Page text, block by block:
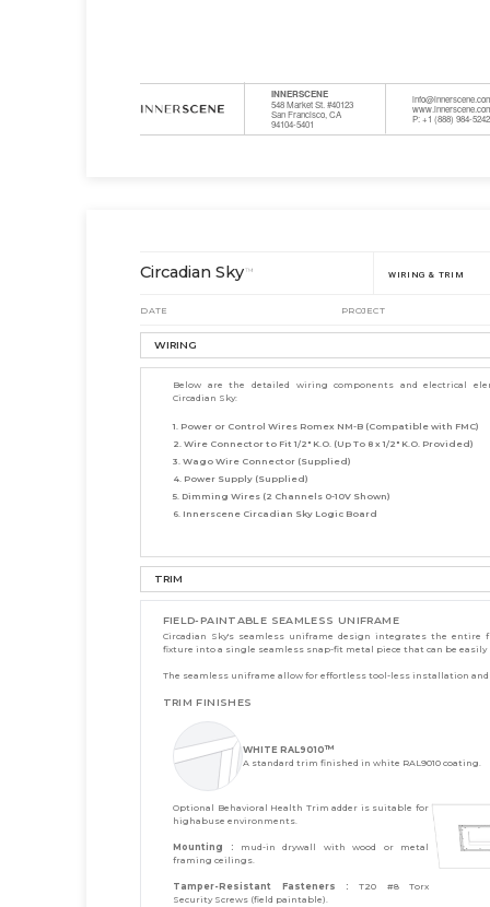
INNERSCENE
548 Market St. #40123
San Francisco, CA
94104-5401
P: +1 (888) 984-5242
Circadian Sky™ WIRING & TRIM
DATE PROJECT
WIRING
Below are the detailed wiring components and electrical
Circadian Sky:
1. Power or Control Wires Romex NM-B (Compatible with FMC)
2. Wire Connector to Fit 1/2" K.O. (Up To 8 x 1/2" K.O. Provided)
3. Wago Wire Connector (Supplied)
4. Power Supply (Supplied)
5. Dimming Wires (2 Channels 0-10V Shown)
6. Innerscene Circadian Sky Logic Board
TRIM
FIELD-PAINTABLE SEAMLESS UNIFRAME
Circadian Sky's seamless uniframe design integrates the
fixture into a single seamless snap-fit metal piece that can be easily
The seamless uniframe allow for effortless tool-less installation
TRIM FINISHES
WHITE RAL9010TM
A standard trim finished in white RAL9010 coating.
Optional Behavioral Health Trim adder is suitable for
highabuse environments.
Mounting : mud-in drywall with wood or metal
framing ceilings.
Tamper-Resistant Fasteners : T20 #8 Torx
Security Screws (field paintable).